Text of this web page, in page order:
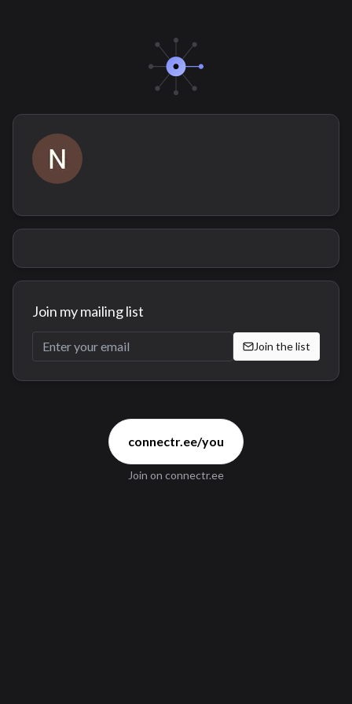
Join my mailing list
Join the list
connectr.ee/you
Join on connectr.ee